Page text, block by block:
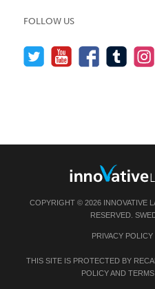
FOLLOW US
COPYRIGHT © 2026 INNOVATIVE
RESERVED.
PRIVACY POLICY
THIS SITE IS PROTECTED BY
POLICYAND